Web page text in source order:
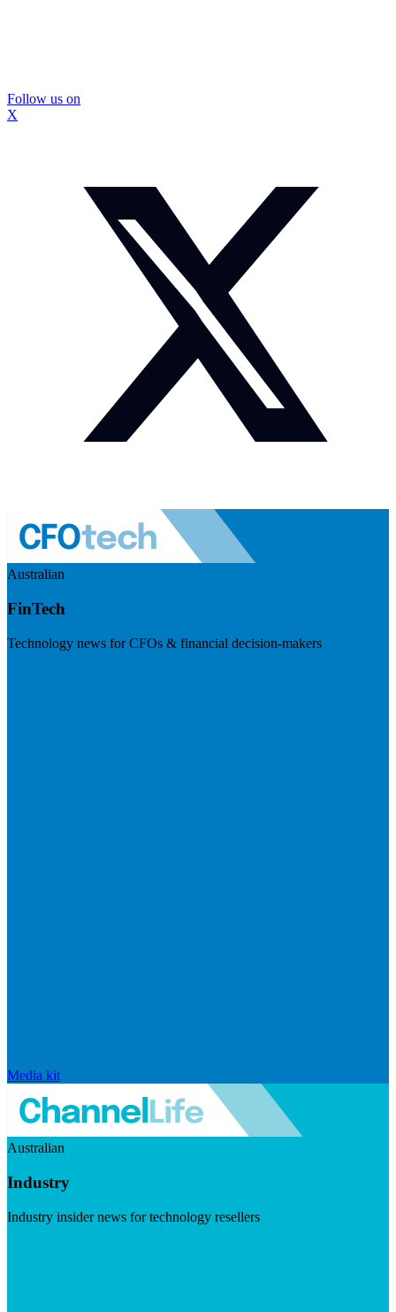
Follow us on
X
Australian
FinTech
Technology news for CFOs & financial decision-makers
Media kit
Australian
Industry
Industry insider news for technology resellers